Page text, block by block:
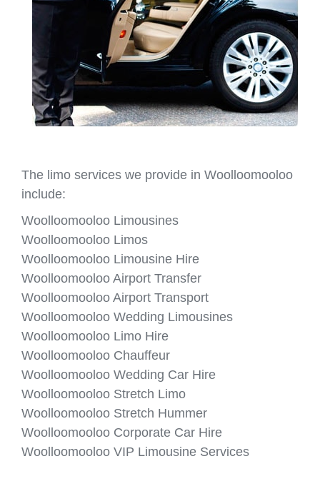
The limo services we provide in Woolloomooloo
include:
Woolloomooloo Limousines
Woolloomooloo Limos
Woolloomooloo Limousine Hire
Woolloomooloo Airport Transfer
Woolloomooloo Airport Transport
Woolloomooloo Wedding Limousines
Woolloomooloo Limo Hire
Woolloomooloo Chauffeur
Woolloomooloo Wedding Car Hire
Woolloomooloo Stretch Limo
Woolloomooloo Stretch Hummer
Woolloomooloo Corporate Car Hire
Woolloomooloo VIP Limousine Services